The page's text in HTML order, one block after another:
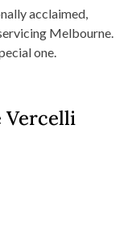
acclaimed,
Melbourne.
one.
Vercelli